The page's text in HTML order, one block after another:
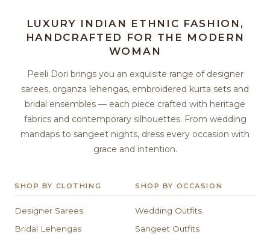
LUXURY INDIAN ETHNIC FASHION,
HANDCRAFTED FOR THE MODERN
WOMAN
Peeli Dori brings you an exquisite range of designer
sarees, organza lehengas, embroidered kurta sets and
bridal ensembles — each piece crafted with heritage
fabrics and contemporary silhouettes. From wedding
mandaps to sangeet nights, dress every occasion with
grace and intention.
SHOP BY CLOTHING
Designer Sarees
Bridal Lehengas
SHOP BY OCCASION
Wedding Outfits
Sangeet Outfits